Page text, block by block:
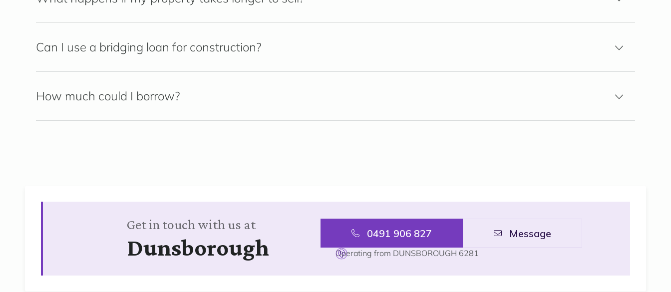
Can I use a bridging loan for construction?
How much could I borrow?
Get in touch with us at
Dunsborough
0491 906 827 Message
Operating from DUNSBOROUGH 6281